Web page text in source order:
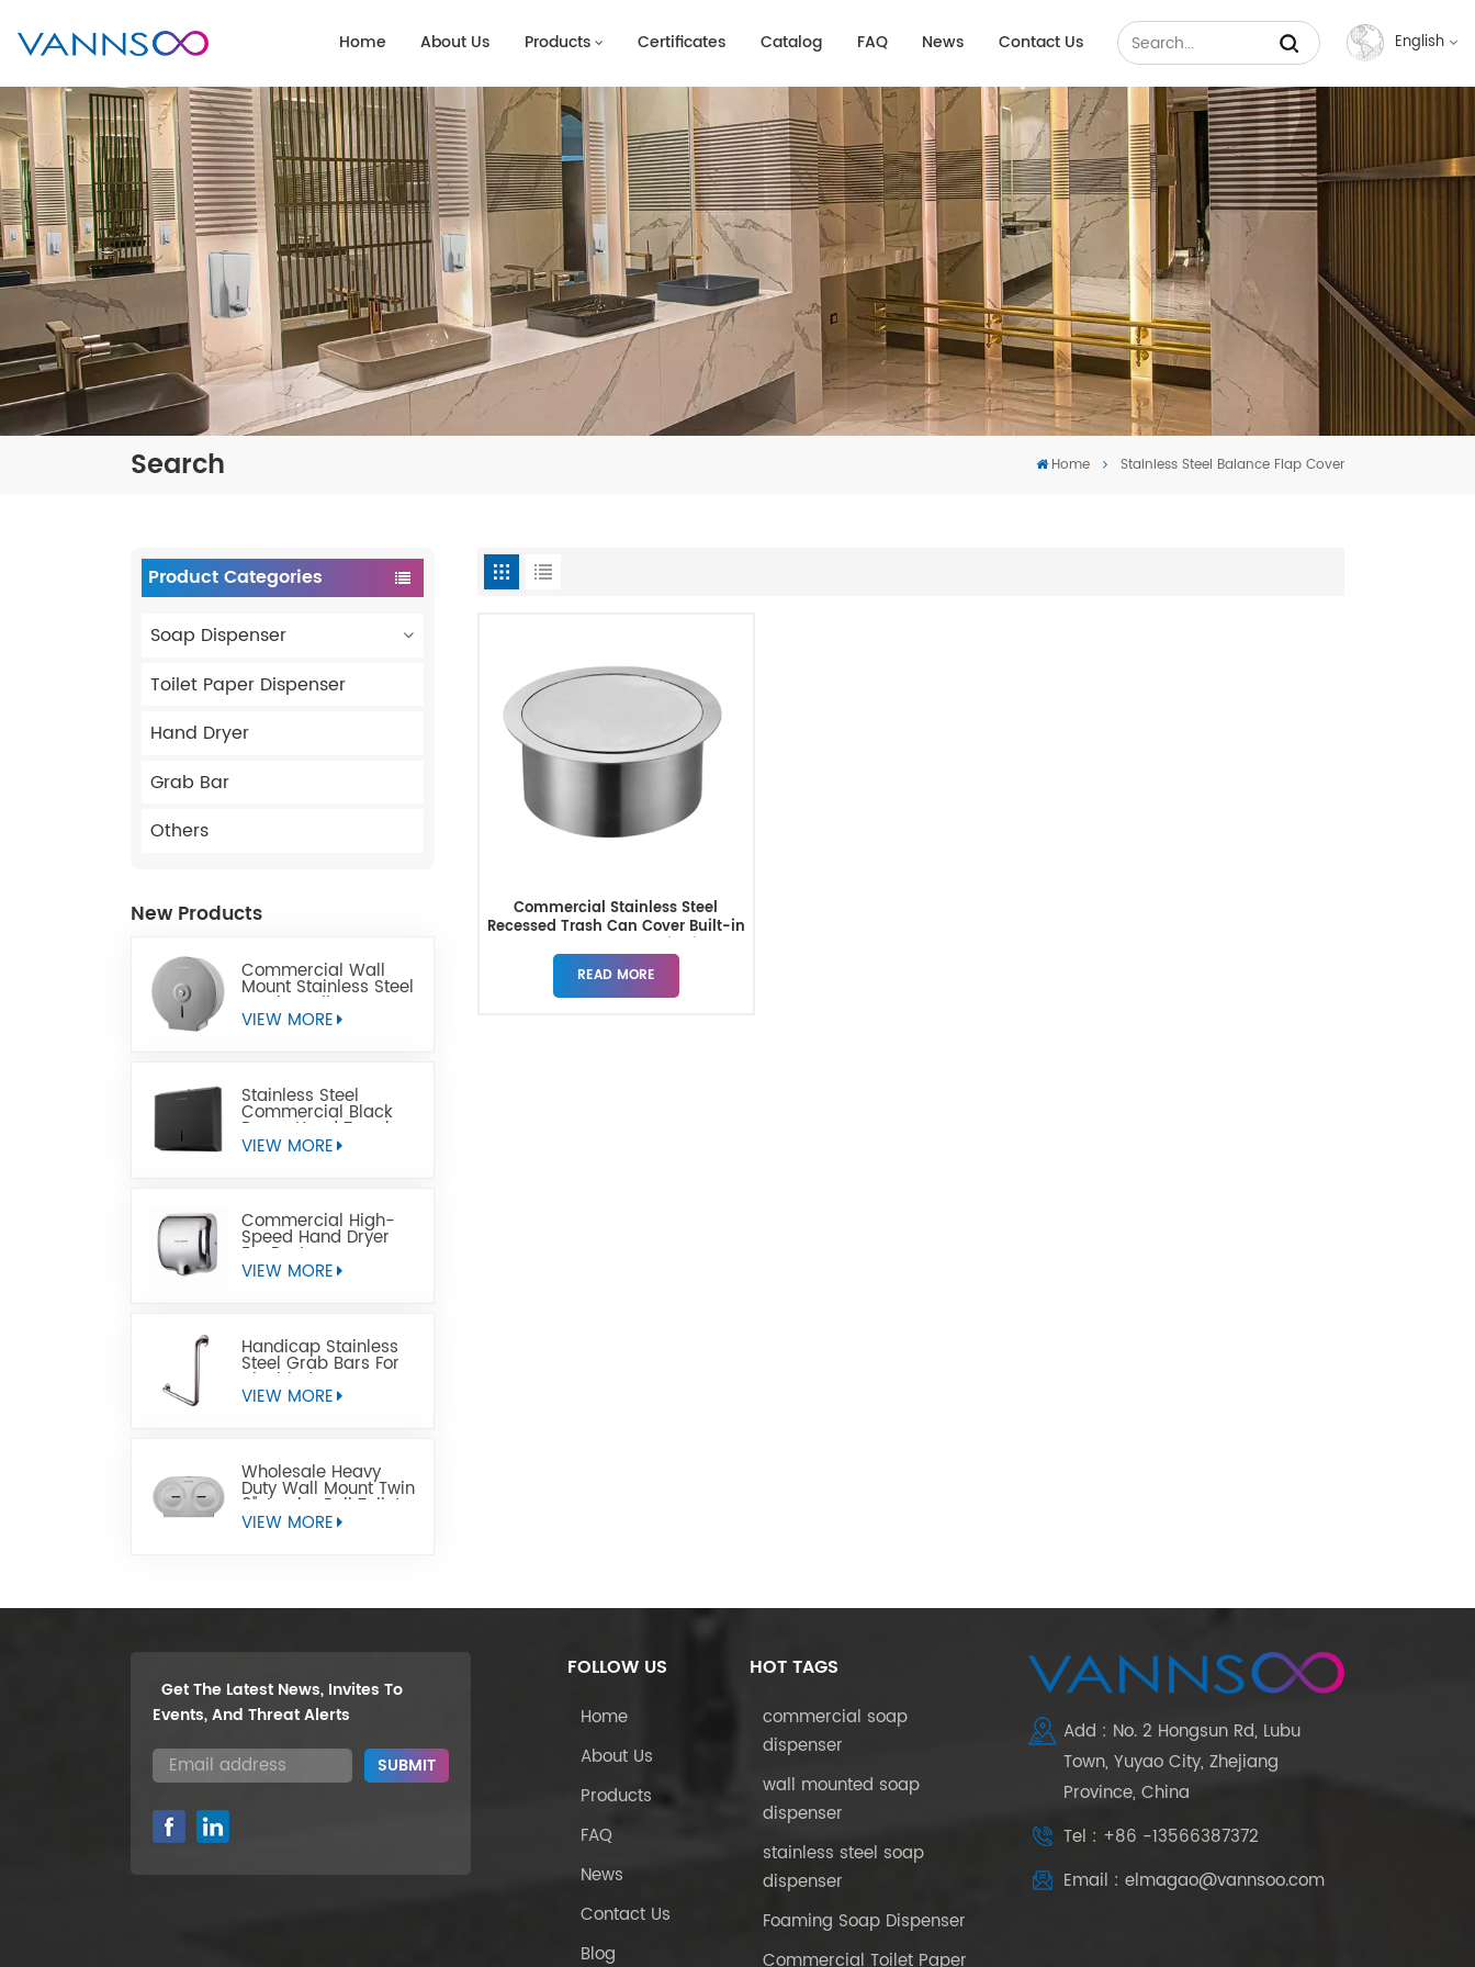
Home About Us Products Certificates Catalog FAQ News Contact Us English
Français
Español
عربي
Search Home Stainless Steel Balance Flap Cover
Product Categories
Soap Dispenser
Toilet Paper Dispenser
Hand Dryer
Grab Bar
Others
New Products
Commercial Wall
Mount Stainless Steel
Jumbo Toilet Paper
Dispenser
VIEW MORE
Stainless Steel
Commercial Black
Paper Hand Towel
Dispensers
VIEW MORE
Commercial High-
Speed Hand Dryer
For Restrooms
VIEW MORE
Handicap Stainless
Steel Grab Bars For
Disabled
VIEW MORE
Wholesale Heavy
Duty Wall Mount Twin
9" Jumbo Roll Toilet
Paper Dispenser
VIEW MORE
Commercial Stainless Steel
Recessed Trash Can Cover Built-in
READ MORE
Get The Latest News, Invites To
Events, And Threat Alerts
FOLLOW US
Home
About Us
Products
FAQ
News
Contact Us
Blog
HOT TAGS
commercial soap
dispenser
wall mounted soap
dispenser
stainless steel soap
dispenser
Foaming Soap Dispenser
Commercial Toilet Paper
Add : No. 2 Hongsun Rd, Lubu
Town, Yuyao City, Zhejiang
Province, China
Tel : +86 -13566387372
Email : elmagao@vannsoo.com